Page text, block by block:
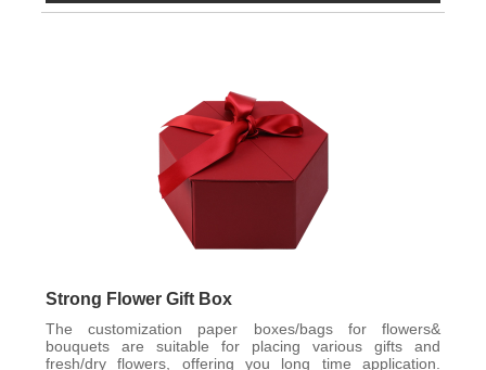
Strong Flower Gift Box
The customization paper boxes/bags for flowers&
bouquets are suitable for placing various gifts and
fresh/dry flowers, offering you long time application.